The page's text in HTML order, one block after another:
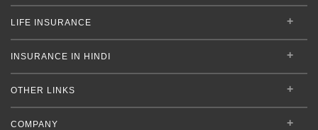
LIFE INSURANCE
INSURANCE IN HINDI
OTHER LINKS
COMPANY